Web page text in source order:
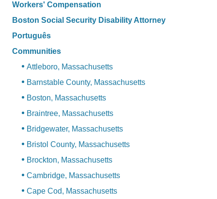
Workers' Compensation
Boston Social Security Disability Attorney
Português
Communities
Attleboro, Massachusetts
Barnstable County, Massachusetts
Boston, Massachusetts
Braintree, Massachusetts
Bridgewater, Massachusetts
Bristol County, Massachusetts
Brockton, Massachusetts
Cambridge, Massachusetts
Cape Cod, Massachusetts